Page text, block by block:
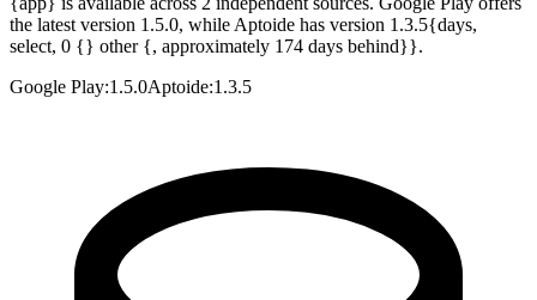
the latest version 1.5.0, while Aptoide has version 1.3.5{days,
select, 0 {} other {, approximately 174 days behind}}.
Google Play:1.5.0Aptoide:1.3.5